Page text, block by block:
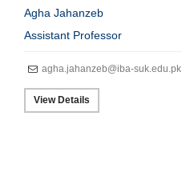
Agha Jahanzeb
Assistant Professor
agha.jahanzeb@iba-suk.edu.pk
View Details